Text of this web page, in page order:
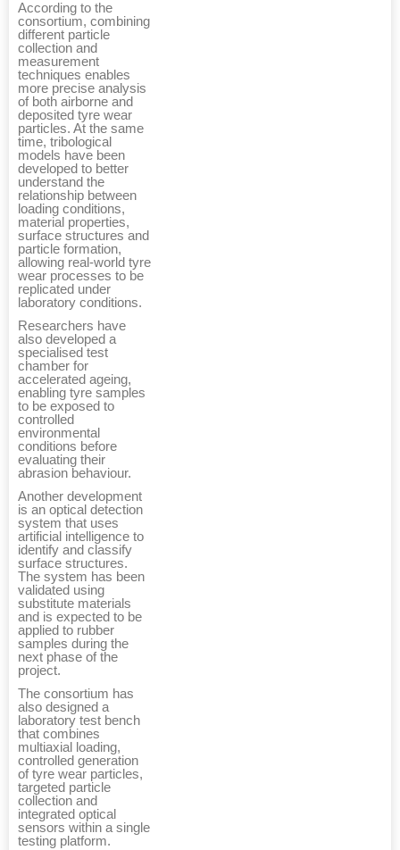
According to the
consortium, combining
different particle
collection and
measurement
techniques enables
more precise analysis
of both airborne and
deposited tyre wear
particles. At the same
time, tribological
models have been
developed to better
understand the
relationship between
loading conditions,
material properties,
surface structures and
particle formation,
allowing real-world tyre
wear processes to be
replicated under
laboratory conditions.
Researchers have
also developed a
specialised test
chamber for
accelerated ageing,
enabling tyre samples
to be exposed to
controlled
environmental
conditions before
evaluating their
abrasion behaviour.
Another development
is an optical detection
system that uses
artificial intelligence to
identify and classify
surface structures.
The system has been
validated using
substitute materials
and is expected to be
applied to rubber
samples during the
next phase of the
project.
The consortium has
also designed a
laboratory test bench
that combines
multiaxial loading,
controlled generation
of tyre wear particles,
targeted particle
collection and
integrated optical
sensors within a single
testing platform.